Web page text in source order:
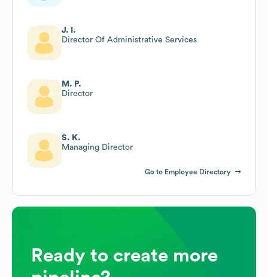
J. I.
Director Of Administrative Services
M. P.
Director
S. K.
Managing Director
Go to Employee Directory
Ready to create more